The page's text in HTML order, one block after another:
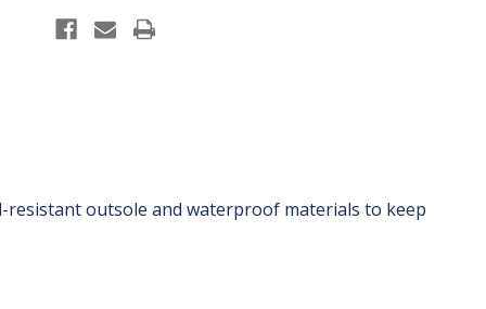
outsole and waterproof materials to keep